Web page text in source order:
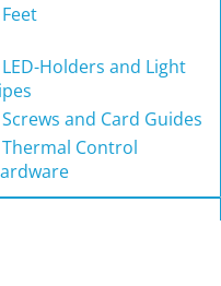
Feet
LED-Holders and Light
Screws and Card Guides
Thermal Control